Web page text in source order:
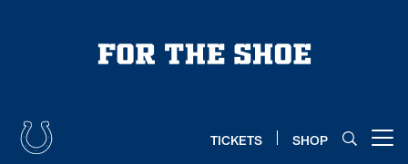
TICKETS SHOP